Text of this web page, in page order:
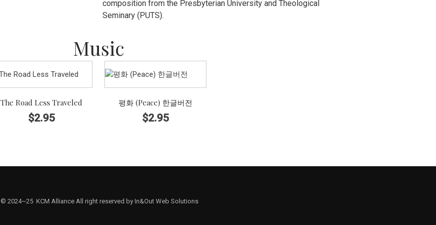
composition from the Presbyterian University and Theological
Seminary (PUTS).
Music
The Road Less Traveled
$2.95
평화 (Peace) 한글버전
$2.95
© 2024~25 KCM Alliance All right reserved by In&Out Web Solutions